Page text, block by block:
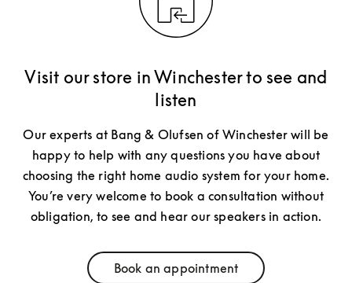
Visit our store in Winchester to see and
listen
Our experts at Bang & Olufsen of Winchester will be
happy to help with any questions you have about
choosing the right home audio system for your home.
You’re very welcome to book a consultation without
obligation, to see and hear our speakers in action.
Book an appointmentLink Opens in New Tab